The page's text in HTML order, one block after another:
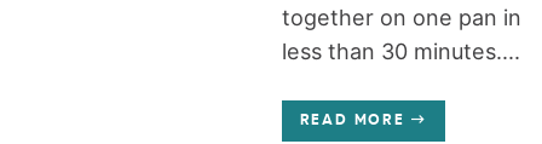
together on one pan in
less than 30 minutes....
READ MORE